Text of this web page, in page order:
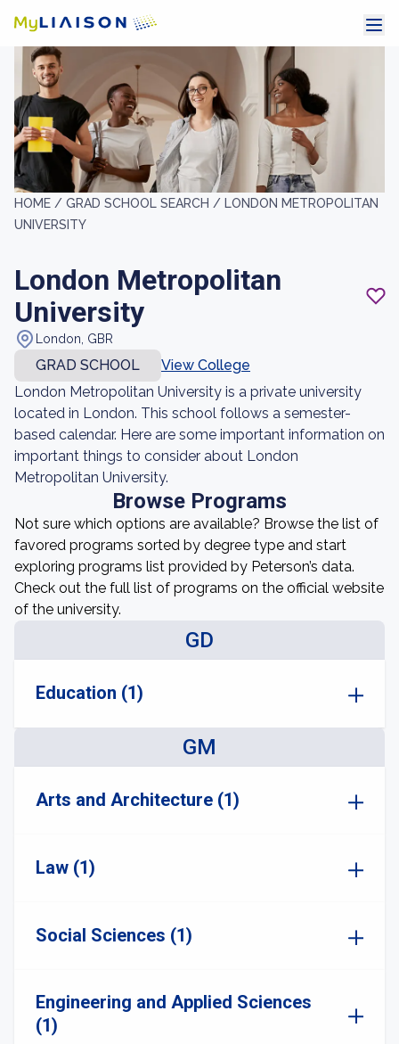
HOME / GRAD SCHOOL SEARCH / LONDON METROPOLITAN
UNIVERSITY
London Metropolitan
University
London, GBR
GRAD SCHOOL
View College
London Metropolitan University is a private university
located in London. This school follows a semester-
based calendar. Here are some important information on
important things to consider about London
Metropolitan University.
Browse Programs
Not sure which options are available? Browse the list of
favored programs sorted by degree type and start
exploring programs list provided by Peterson’s data.
Check out the full list of programs on the official website
of the university.
GD
Education (1)
GM
Arts and Architecture (1)
Law (1)
Social Sciences (1)
Engineering and Applied Sciences
(1)